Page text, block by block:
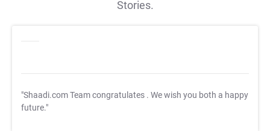
Stories.
"Shaadi.com Team congratulates . We wish you both a happy
future."